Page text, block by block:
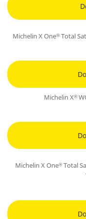
Michelin X One® Total
Michelin X®
Michelin X One® Total